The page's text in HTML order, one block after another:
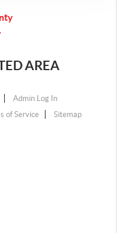
AREA
Admin Log In
of Service Sitemap